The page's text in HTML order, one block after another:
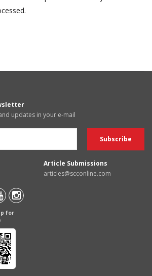
updates in your e-mail
Article Submissions
articles@scconline.com
for